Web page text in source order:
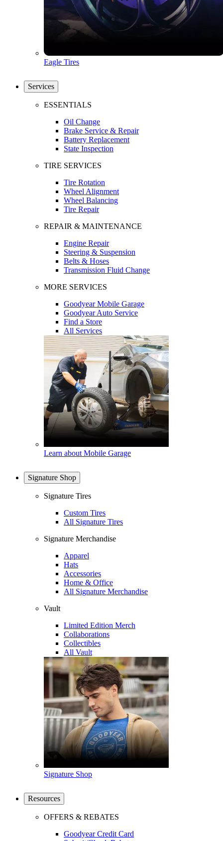
Eagle Tires
Services
ESSENTIALS
Oil Change
Brake Service & Repair
Battery Replacement
State Inspection
TIRE SERVICES
Tire Rotation
Wheel Alignment
Wheel Balancing
Tire Repair
REPAIR & MAINTENANCE
Engine Repair
Steering & Suspension
Belts & Hoses
Transmission Fluid Change
MORE SERVICES
Goodyear Mobile Garage
Goodyear Auto Service
Find a Store
All Services
Learn about Mobile Garage
Signature Shop
Signature Tires
Custom Tires
All Signature Tires
Signature Merchandise
Apparel
Hats
Accessories
Home & Office
All Signature Merchandise
Vault
Limited Edition Merch
Collaborations
Collectibles
All Vault
Signature Shop
Resources
OFFERS & REBATES
Goodyear Credit Card